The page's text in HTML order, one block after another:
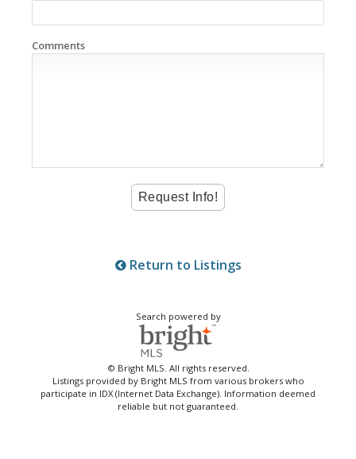
Comments
Return to Listings
Search powered by
© Bright MLS. All rights reserved.
Listings provided by Bright MLS from various brokers who
participate in IDX (Internet Data Exchange). Information deemed
reliable but not guaranteed.